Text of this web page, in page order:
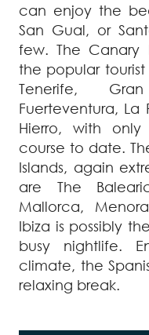
can enjoy the
San Gual, or
few. The Canary
the popular
Tenerife,
Fuerteventura, La
Hierro, with
course to date.
Islands, again
are The
Mallorca,
Ibiza is possibly
busy nightlife.
climate, the
relaxing break.